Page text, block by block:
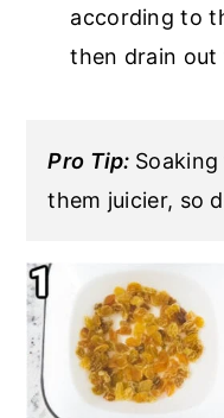
according to
then drain out
Pro Tip:
them juicier, so